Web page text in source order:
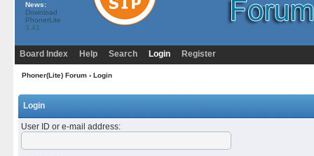
News:
Download
PhonerLite
3.41
Board Index Help Search Login Register
Phoner(Lite) Forum› Login
Login
User ID or e-mail address: